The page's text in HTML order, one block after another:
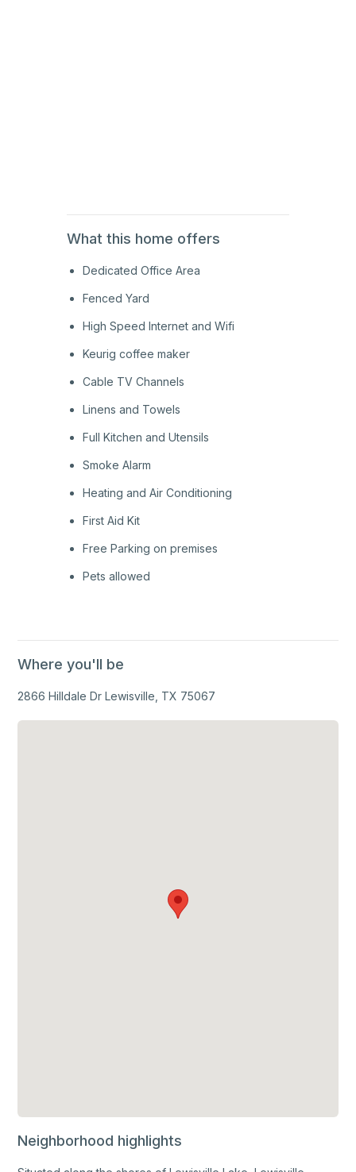
What this home offers
Dedicated Office Area
Fenced Yard
High Speed Internet and Wifi
Keurig coffee maker
Cable TV Channels
Linens and Towels
Full Kitchen and Utensils
Smoke Alarm
Heating and Air Conditioning
First Aid Kit
Free Parking on premises
Pets allowed
Where you'll be
2866 Hilldale Dr Lewisville, TX 75067
Neighborhood highlights